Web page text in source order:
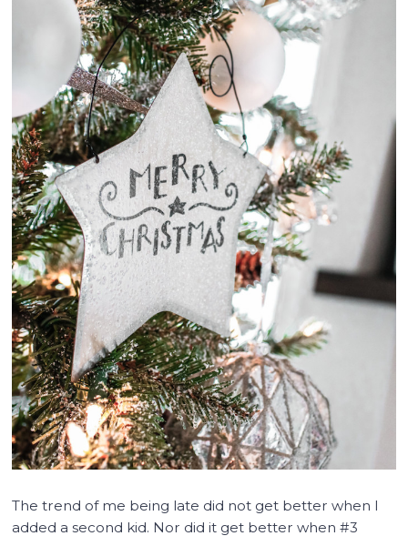
The trend of me being late did not get better when I
added a second kid. Nor did it get better when #3